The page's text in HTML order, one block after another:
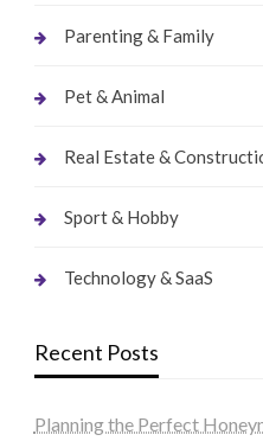
Parenting & Family
Pet & Animal
Real Estate &
Sport & Hobby
Technology & SaaS
Recent Posts
Planning the Perfect